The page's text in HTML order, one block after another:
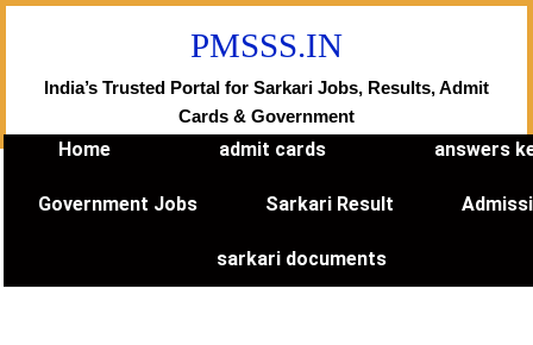
Skip
PMSSS.IN
India’s Trusted Portal for Sarkari Jobs, Results, Admit
Cards & Government
Home admit cards answers
Government Jobs Sarkari Result
sarkari documents